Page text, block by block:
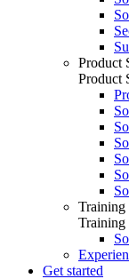
Product
Product
Training
Training
Get started